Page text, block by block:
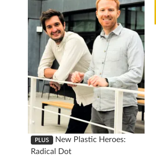
PLUS
New Plastic Heroes:
Radical Dot